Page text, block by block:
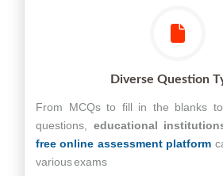
Diverse Question
From MCQs to fill in the blanks
questions, educational
free online assessment platform
various exams